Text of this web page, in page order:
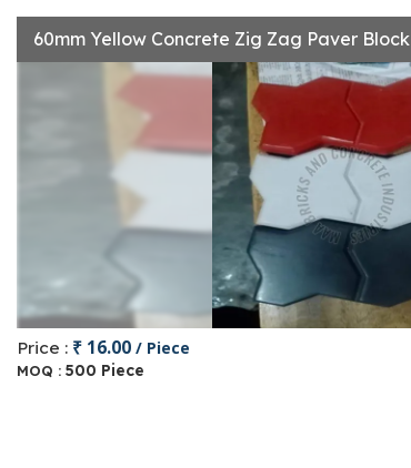
60mm Yellow Concrete Zig Zag Paver Block
Price : ₹ 16.00 / Piece
MOQ : 500 Piece